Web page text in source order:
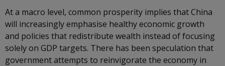
At a macro level, common prosperity implies that China
will increasingly emphasise healthy economic growth
and policies that redistribute wealth instead of focusing
solely on GDP targets. There has been speculation that
government attempts to reinvigorate the economy in